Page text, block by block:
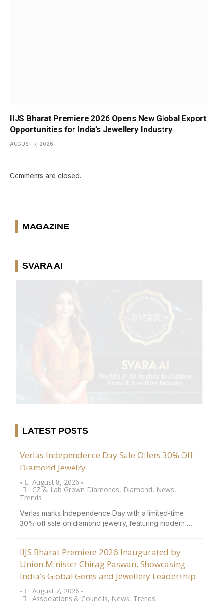
IIJS Bharat Premiere 2026 Opens New Global Export
Opportunities for India’s Jewellery Industry
AUGUST 7, 2026
Comments are closed.
MAGAZINE
SVARA AI
LATEST POSTS
Verlas Independence Day Sale Offers 30% Off
Diamond Jewelry
• August 8, 2026 •
CZ & Lab Grown Diamonds, Diamond, News,
Trends
Verlas marks Independence Day with a limited-time
30% off sale on diamond jewelry, featuring modern …
IIJS Bharat Premiere 2026 Inaugurated by
Union Minister Chirag Paswan, Showcasing
India’s Global Gems and Jewellery Leadership
• August 7, 2026 •
Associations & Councils, News, Trends